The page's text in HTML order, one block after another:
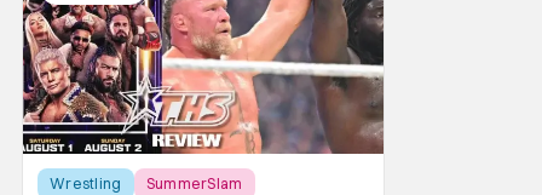
Wrestling SummerSlam